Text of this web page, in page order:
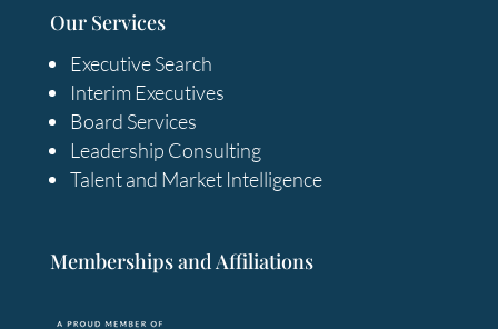
Our Services
Executive Search
Interim Executives
Board Services
Leadership Consulting
Talent and Market Intelligence
Memberships and Affiliations